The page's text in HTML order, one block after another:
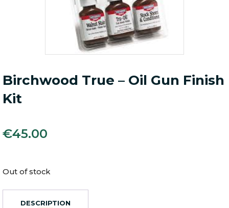
Birchwood True – Oil Gun Finish
Kit
€45.00
Out of stock
DESCRIPTION